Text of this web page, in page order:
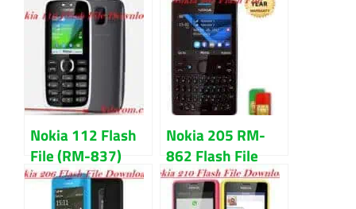
945) All Version
Download
V3.48 100%
Tested Download
Nokia 112 Flash
File (RM-837)
V3.48 Latest
Version Download
Nokia 205 RM-
862 Flash File
Latest V7.98 Free
Download